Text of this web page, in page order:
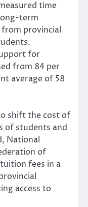
time
term
provincial
for
from 84 per
average of 58
shift the cost of
of students and
National
of
fees in a
access to